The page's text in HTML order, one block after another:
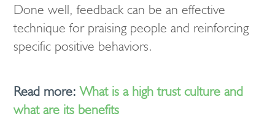
Done well, feedback can be an effective
technique for praising people and reinforcing
specific positive behaviors.
Read more:What is a high trust culture and
what are its benefits